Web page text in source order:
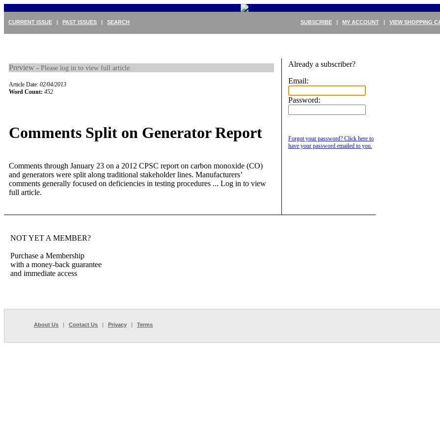
SUBSCRIBE | MY ACCOUNT | VIEW SHOPPING
CURRENT ISSUE | PAST ISSUES | SEARCH
Preview - Please log in to view full article.
Article Date: 02/04/2013
Word Count: 452
Comments Split on Generator Report
Comments through January 23 on a 2012 CPSC report on carbon monoxide (CO)
and generators were split along traditional stakeholder lines. Manufacturers’
comments generally focused on deficiencies in testing procedures ... Log in to view
full article.
Already a subscriber?
Email:
Password:
Forgot your password? Click here to
have your password emailed to you.
NOT YET A MEMBER?
Purchase a Membership
with a money-back guarantee
and immediate access
About Us | Contact Us | Privacy | Terms